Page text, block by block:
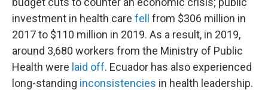
investment in health care fell from $306 million in
2017 to $110 million in 2019. As a result, in 2019,
around 3,680 workers from the Ministry of Public
Health were laid off. Ecuador has also experienced
long-standing inconsistencies in health leadership.